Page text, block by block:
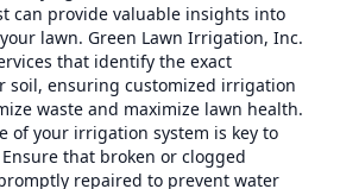
can provide valuable insights into
lawn. Green Lawn Irrigation, Inc.
that identify the exact
soil, ensuring customized irrigation
waste and maximize lawn health.
of your irrigation system is key to
that broken or clogged
repaired to prevent water